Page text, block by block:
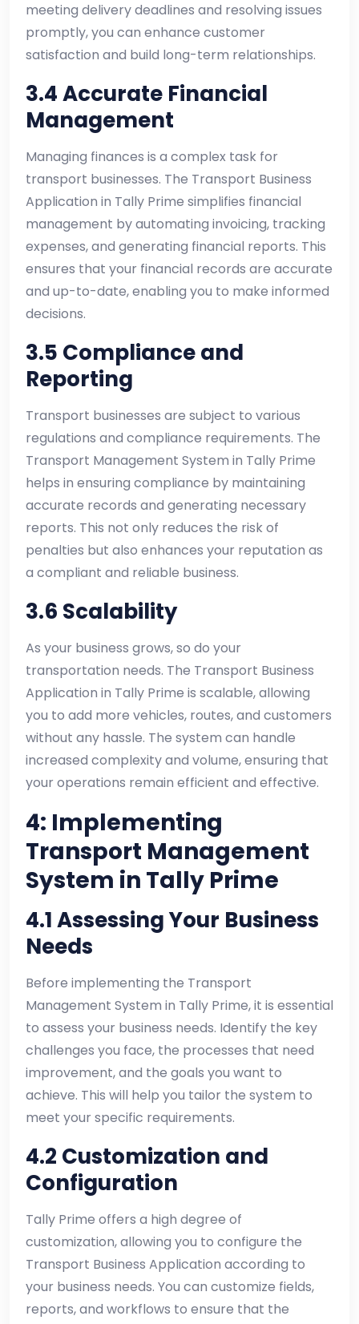
meeting delivery deadlines and resolving issues
promptly, you can enhance customer
satisfaction and build long-term relationships.
3.4 Accurate Financial
Management
Managing finances is a complex task for
transport businesses. The Transport Business
Application in Tally Prime simplifies financial
management by automating invoicing, tracking
expenses, and generating financial reports. This
ensures that your financial records are accurate
and up-to-date, enabling you to make informed
decisions.
3.5 Compliance and
Reporting
Transport businesses are subject to various
regulations and compliance requirements. The
Transport Management System in Tally Prime
helps in ensuring compliance by maintaining
accurate records and generating necessary
reports. This not only reduces the risk of
penalties but also enhances your reputation as
a compliant and reliable business.
3.6 Scalability
As your business grows, so do your
transportation needs. The Transport Business
Application in Tally Prime is scalable, allowing
you to add more vehicles, routes, and customers
without any hassle. The system can handle
increased complexity and volume, ensuring that
your operations remain efficient and effective.
4: Implementing
Transport Management
System in Tally Prime
4.1 Assessing Your Business
Needs
Before implementing the Transport
Management System in Tally Prime, it is essential
to assess your business needs. Identify the key
challenges you face, the processes that need
improvement, and the goals you want to
achieve. This will help you tailor the system to
meet your specific requirements.
4.2 Customization and
Configuration
Tally Prime offers a high degree of
customization, allowing you to configure the
Transport Business Application according to
your business needs. You can customize fields,
reports, and workflows to ensure that the